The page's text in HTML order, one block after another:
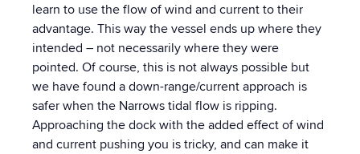
learn to use the flow of wind and current to their
advantage. This way the vessel ends up where they
intended – not necessarily where they were
pointed. Of course, this is not always possible but
we have found a down-range/current approach is
safer when the Narrows tidal flow is ripping.
Approaching the dock with the added effect of wind
and current pushing you is tricky, and can make it